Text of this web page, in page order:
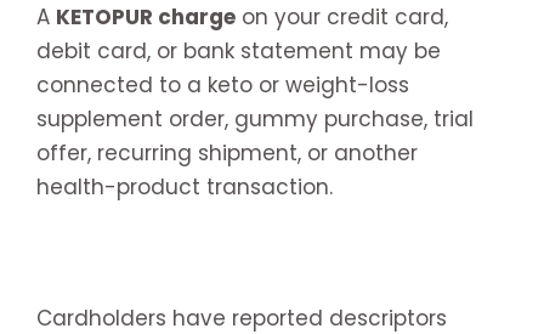
A KETOPUR charge on your credit card,
debit card, or bank statement may be
connected to a keto or weight-loss
supplement order, gummy purchase, trial
offer, recurring shipment, or another
health-product transaction.
Cardholders have reported descriptors